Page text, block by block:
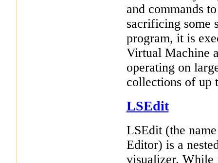
and commands
sacrificing some
program, it is
Virtual Machine
operating on
collections of up
LSEdit
LSEdit (the
Editor) is a
visualizer. While